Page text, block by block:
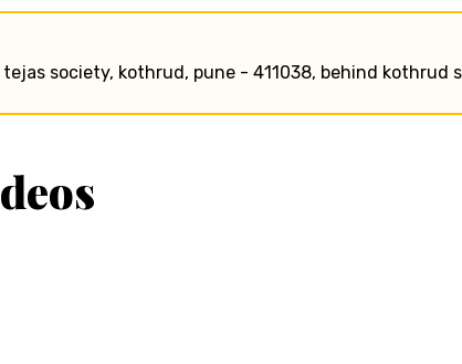
society, kothrud, pune - 411038, behind kothrud